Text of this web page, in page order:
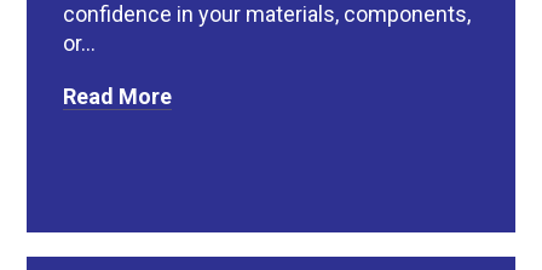
confidence in your materials, components,
or...
Read More